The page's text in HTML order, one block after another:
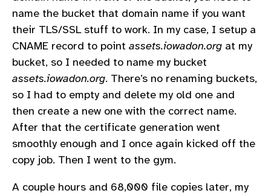
name the bucket that domain name if you want
their TLS/SSL stuff to work. In my case, I setup a
CNAME record to point assets.iowadon.org at my
bucket, so I needed to name my bucket
assets.iowadon.org. There’s no renaming buckets,
so I had to empty and delete my old one and
then create a new one with the correct name.
After that the certificate generation went
smoothly enough and I once again kicked off the
copy job. Then I went to the gym.
A couple hours and 68,000 file copies later, my